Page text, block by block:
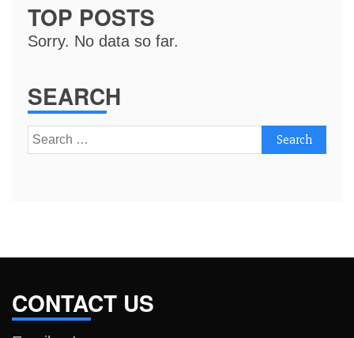
TOP POSTS
Sorry. No data so far.
SEARCH
Search
for:
CONTACT US